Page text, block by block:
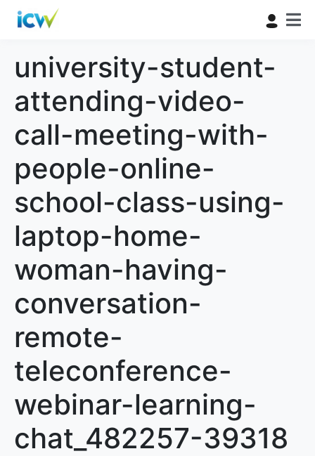
university-student-
attending-video-
call-meeting-with-
people-online-
school-class-using-
laptop-home-
woman-having-
conversation-
remote-
teleconference-
webinar-learning-
chat_482257-39318